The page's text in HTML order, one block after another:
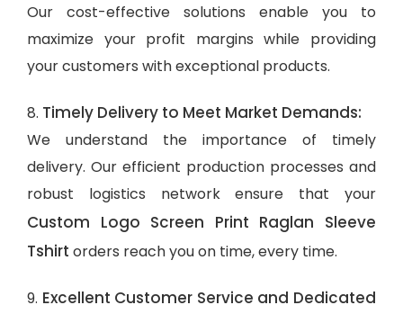
Our cost-effective solutions enable you to
maximize your profit margins while providing
your customers with exceptional products.
8. Timely Delivery to Meet Market Demands:
We understand the importance of timely
delivery. Our efficient production processes and
robust logistics network ensure that your
Custom Logo Screen Print Raglan Sleeve
Tshirt orders reach you on time, every time.
9. Excellent Customer Service and Dedicated